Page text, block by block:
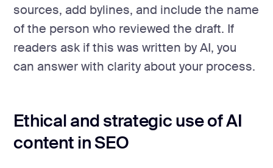
sources, add bylines, and include the name
of the person who reviewed the draft. If
readers ask if this was written by AI, you
can answer with clarity about your process.
Ethical and strategic use of AI
content in SEO